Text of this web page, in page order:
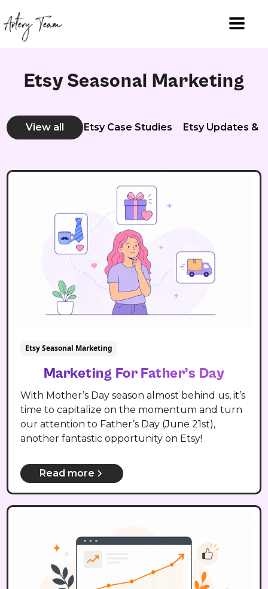
Etsy Seasonal Marketing
View all Etsy Case Studies Etsy Updates &
Etsy Seasonal Marketing
Marketing For Father’s Day
With Mother’s Day season almost behind us, it’s
time to capitalize on the momentum and turn
our attention to Father’s Day (June 21st),
another fantastic opportunity on Etsy!
Read more